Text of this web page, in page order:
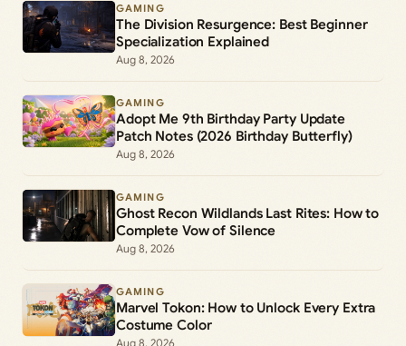
GAMING
The Division Resurgence: Best Beginner
Specialization Explained
Aug 8, 2026
GAMING
Adopt Me 9th Birthday Party Update
Patch Notes (2026 Birthday Butterfly)
Aug 8, 2026
GAMING
Ghost Recon Wildlands Last Rites: How to
Complete Vow of Silence
Aug 8, 2026
GAMING
Marvel Tokon: How to Unlock Every Extra
Costume Color
Aug 8, 2026